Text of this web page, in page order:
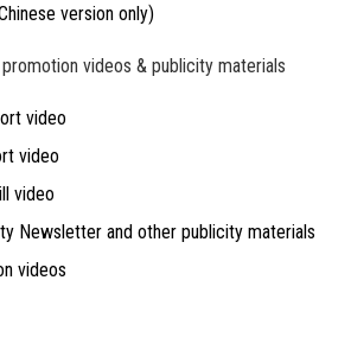
version only)
videos & publicity materials
video
video
video
Newsletter and other publicity materials
videos